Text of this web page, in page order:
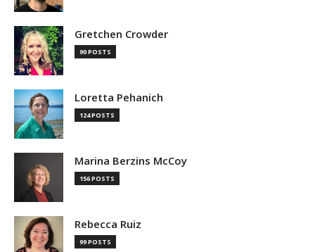
Gretchen Crowder
90 POSTS
Loretta Pehanich
124 POSTS
Marina Berzins McCoy
156 POSTS
Rebecca Ruiz
99 POSTS